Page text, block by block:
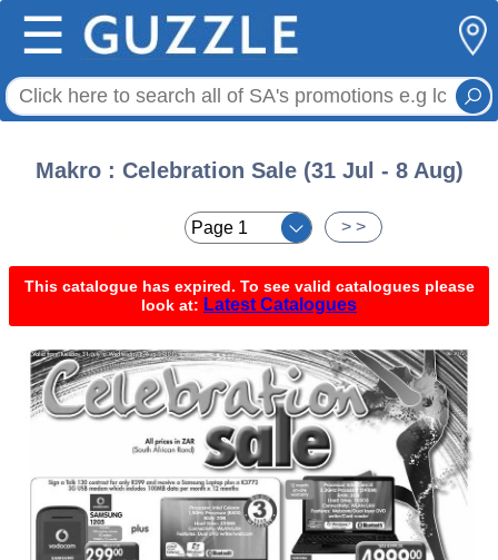
☰
Makro : Celebration Sale (31 Jul - 8 Aug)
> >
This catalogue has expired. To see valid catalogues please
look at: Latest Catalogues